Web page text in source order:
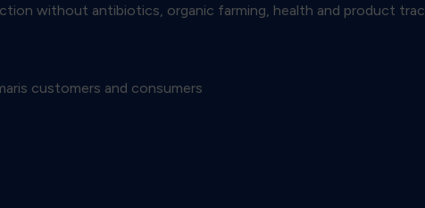
without antibiotics, organic farming, health and product
customers and consumers